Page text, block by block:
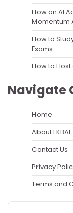
How an AI
Momentum
How to
Exams
How to
Navigate
Home
About FKBAE
Contact Us
Privacy
Terms and